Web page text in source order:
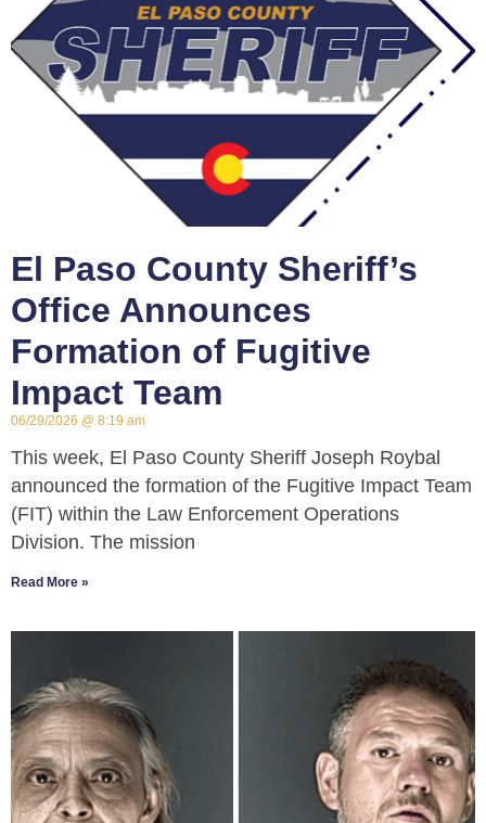
El Paso County Sheriff’s
Office Announces
Formation of Fugitive
Impact Team
06/29/2026 8:19 am
This week, El Paso County Sheriff Joseph Roybal
announced the formation of the Fugitive Impact Team
(FIT) within the Law Enforcement Operations
Division. The mission
Read More »